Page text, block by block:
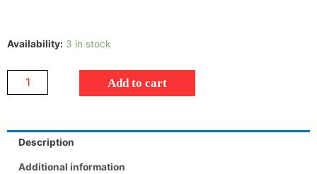
Availability: 3 in stock
Add to cart
Description
Additional information